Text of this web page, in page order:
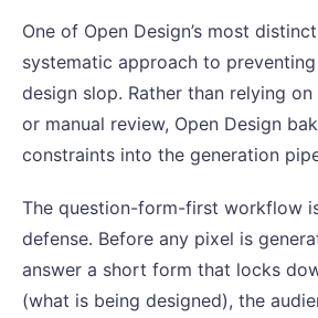
One of Open Design’s most
systematic approach to
design slop. Rather than relying
or manual review, Open Design
constraints into the generation
The question-form-first workflow
defense. Before any pixel is
answer a short form that locks
(what is being designed), the